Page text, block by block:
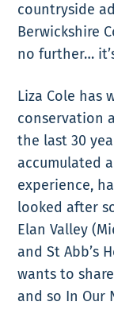
countryside
Berwickshire
no further…
Liza Cole has
conservation
the last 30
accumulated
experience,
looked after
Elan Valley
and St Abb’s
wants to
and so In Our